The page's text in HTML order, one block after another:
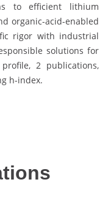
to efficient lithium
organic-acid-enabled
rigor with industrial
solutions for
2 publications,
h-index.